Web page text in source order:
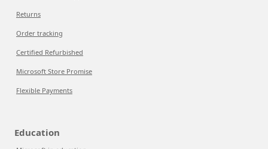
Returns
Order tracking
Certified Refurbished
Microsoft Store Promise
Flexible Payments
Education